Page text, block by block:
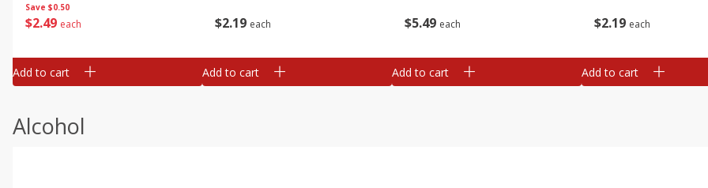
Save $0.50
$2 49 each
Add to cart
$2 19 each
Add to cart
$5 49 each
Add to cart
$2 19 each
Add to cart
Alcohol